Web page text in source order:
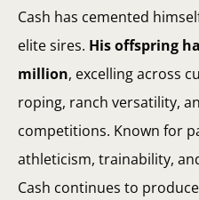
Cash has cemented
elite sires. His offspring
million, excelling across
roping, ranch versatility,
competitions. Known for
athleticism, trainability,
Cash continues to